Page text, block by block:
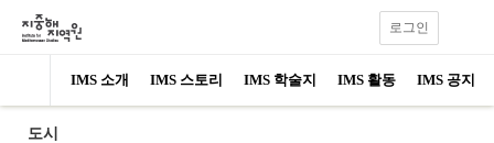
IMS 소개 IMS 스토리 IMS 학술지 IMS 활동 IMS 공지
로그인
도시